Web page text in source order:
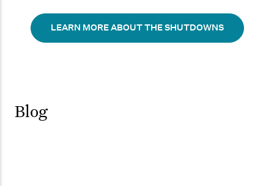
LEARN MORE ABOUT THE SHUTDOWNS
Blog